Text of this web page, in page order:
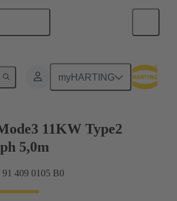
myHARTING
11KW Type2
5,0m
409 0105 B0